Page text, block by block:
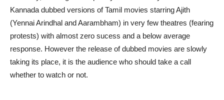
Kannada dubbed versions of Tamil movies starring Ajith
(Yennai Arindhal and Aarambham) in very few theatres (fearing
protests) with almost zero sucess and a below average
response. However the release of dubbed movies are slowly
taking its place, it is the audience who should take a call
whether to watch or not.